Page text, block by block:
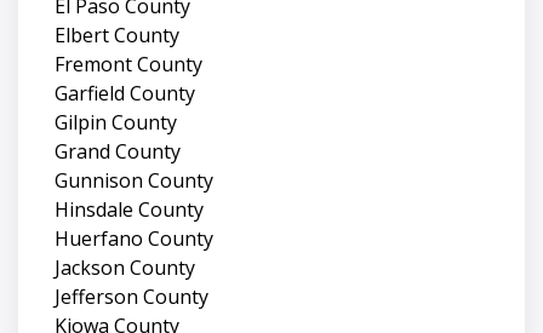
El Paso County
Elbert County
Fremont County
Garfield County
Gilpin County
Grand County
Gunnison County
Hinsdale County
Huerfano County
Jackson County
Jefferson County
Kiowa County